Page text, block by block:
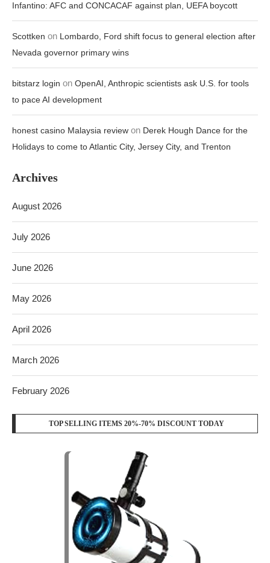
Infantino: AFC and CONCACAF against plan, UEFA boycott
Scottken on Lombardo, Ford shift focus to general election after
Nevada governor primary wins
bitstarz login on OpenAI, Anthropic scientists ask U.S. for tools
to pace AI development
honest casino Malaysia review on Derek Hough Dance for the
Holidays to come to Atlantic City, Jersey City, and Trenton
Archives
August 2026
July 2026
June 2026
May 2026
April 2026
March 2026
February 2026
TOP SELLING ITEMS 20%-70% DISCOUNT TODAY